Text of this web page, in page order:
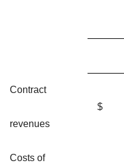
Contract
revenues
$
Costs of